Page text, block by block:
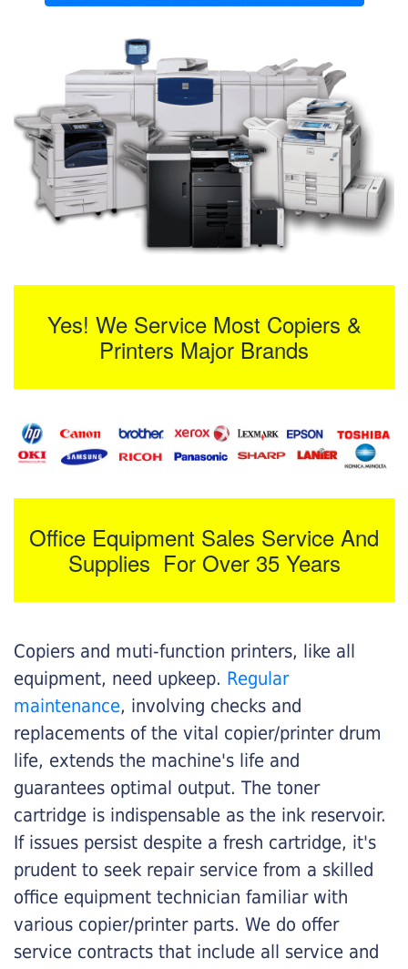
Yes! We Service Most Copiers &
Printers Major Brands
Office Equipment Sales Service And
Supplies For Over 35 Years
Copiers and muti-function printers, like all
equipment, need upkeep. Regular
maintenance, involving checks and
replacements of the vital copier/printer drum
life, extends the machine's life and
guarantees optimal output. The toner
cartridge is indispensable as the ink reservoir.
If issues persist despite a fresh cartridge, it's
prudent to seek repair service from a skilled
office equipment technician familiar with
various copier/printer parts. We do offer
service contracts that include all service and